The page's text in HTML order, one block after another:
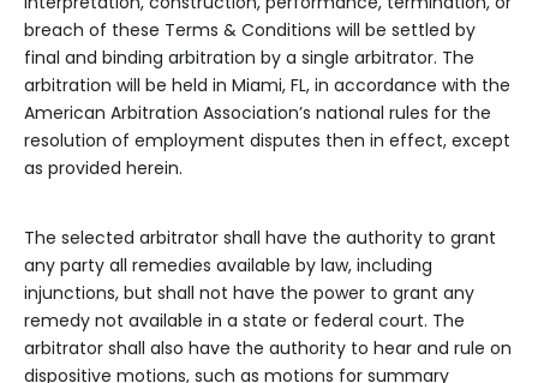
breach of these Terms & Conditions will be settled by
final and binding arbitration by a single arbitrator. The
arbitration will be held in Miami, FL, in accordance with the
American Arbitration Association’s national rules for the
resolution of employment disputes then in effect, except
as provided herein.
The selected arbitrator shall have the authority to grant
any party all remedies available by law, including
injunctions, but shall not have the power to grant any
remedy not available in a state or federal court. The
arbitrator shall also have the authority to hear and rule on
dispositive motions, such as motions for summary